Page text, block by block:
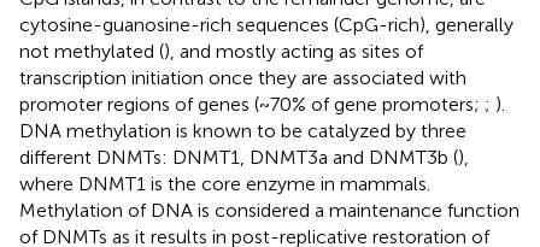
cytosine-guanosine-rich sequences (CpG-rich), generally
not methylated (), and mostly acting as sites of
transcription initiation once they are associated with
promoter regions of genes (~70% of gene promoters; ; ).
DNA methylation is known to be catalyzed by three
different DNMTs: DNMT1, DNMT3a and DNMT3b (),
where DNMT1 is the core enzyme in mammals.
Methylation of DNA is considered a maintenance function
of DNMTs as it results in post-replicative restoration of